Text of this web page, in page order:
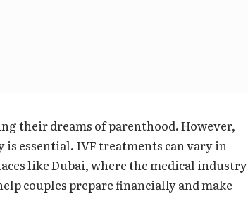
their dreams of parenthood. However,
essential. IVF treatments can vary in
like Dubai, where the medical industry
couples prepare financially and make